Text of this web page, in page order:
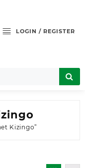
LOGIN / REGISTER
Kizingo”